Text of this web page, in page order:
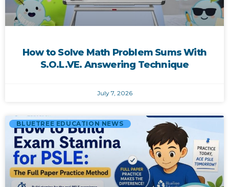
How to Solve Math Problem Sums With
S.O.L.VE. Answering Technique
July 7, 2026
BLUETREE EDUCATION NEWS